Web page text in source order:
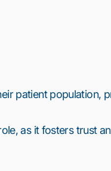
patient population,
as it fosters trust